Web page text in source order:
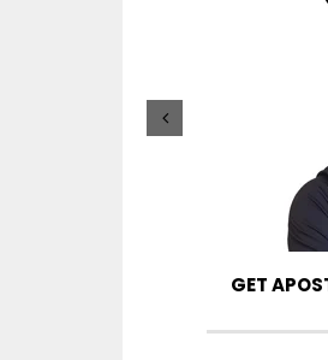
GET